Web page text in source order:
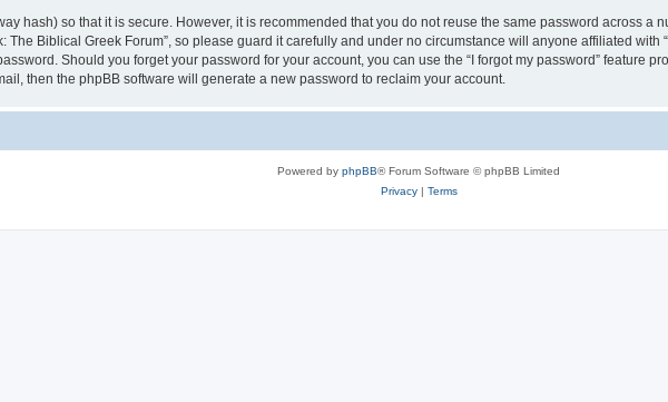
hash) so that it is secure. However, it is recommended that you do not reuse the same password across a
The Biblical Greek Forum”, so please guard it carefully and under no circumstance will anyone affiliated with
Should you forget your password for your account, you can use the “I forgot my password” feature
then the phpBB software will generate a new password to reclaim your account.
Powered by phpBB® Forum Software © phpBB Limited
Privacy| Terms